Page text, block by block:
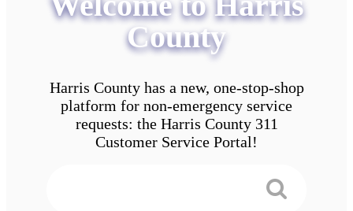
County
Harris County has a new, one-stop-shop
platform for non-emergency service
requests: the Harris County 311
Customer Service Portal!